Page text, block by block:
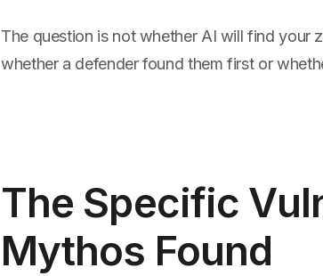
The question is not whether AI will find your
whether a defender found them first or
The Specific
Mythos Found